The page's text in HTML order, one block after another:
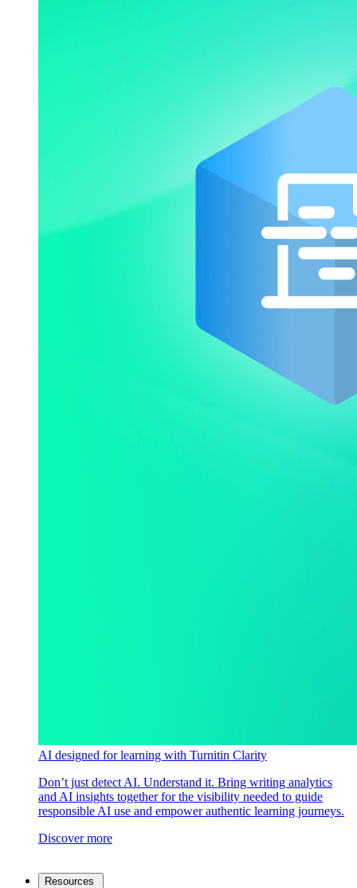
AI designed for learning with Turnitin Clarity
Don’t just detect AI. Understand it. Bring writing analytics
and AI insights together for the visibility needed to guide
responsible AI use and empower authentic learning journeys.
Discover more
Resources